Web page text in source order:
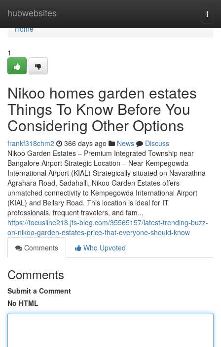
hubwebsites
Home
Home
1
Nikoo homes garden estates
Things To Know Before You
Considering Other Options
frankf318chm2 366 days ago News
Discuss
Nikoo Garden Estates – Premium Integrated Township near
Bangalore Airport Strategic Location – Near Kempegowda
International Airport (KIAL) Strategically situated on Navarathna
Agrahara Road, Sadahalli, Nikoo Garden Estates offers
unmatched connectivity to Kempegowda International Airport
(KIAL) and Bellary Road. This location is ideal for IT
professionals, frequent travelers, and fam...
https://focusline218.jts-blog.com/35565157/latest-trending-buzz-
on-nikoo-garden-estates-price-that-everyone-should-know
Comments
Who Upvoted
Comments
Submit a Comment
No HTML